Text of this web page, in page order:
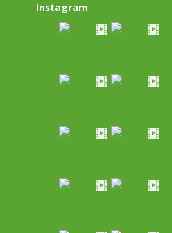
Instagram